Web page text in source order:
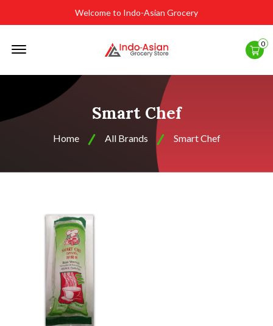
Welcome to Indo-Asian Grocery
0
Smart Chef
Home All Brands Smart Chef